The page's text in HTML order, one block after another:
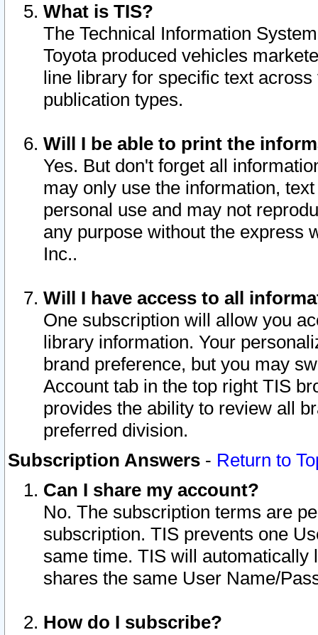
What is TIS?
The Technical Information
Toyota produced vehicles
line library for specific text
publication types.
Will I be able to print the
Yes. But don't forget all
may only use the information,
personal use and may not
any purpose without the express
Inc..
Will I have access to all
One subscription will allow you
library information. Your
brand preference, but you may
Account tab in the top right TIS
provides the ability to review all
preferred division.
Subscription Answers - Return to
Can I share my account?
No. The subscription terms are
subscription. TIS prevents one
same time. TIS will automatically
shares the same User Name/
How do I subscribe?